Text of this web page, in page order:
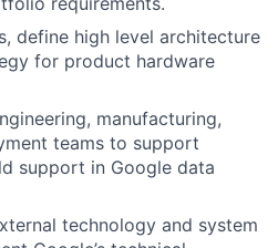
define high level architecture
for product hardware
manufacturing,
teams to support
support in Google data
technology and system